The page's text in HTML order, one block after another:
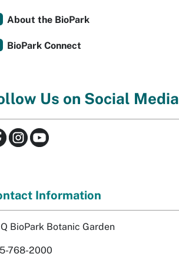
About the BioPark
BioPark Connect
Us on Social Media
Information
BioPark Botanic Garden
768-2000